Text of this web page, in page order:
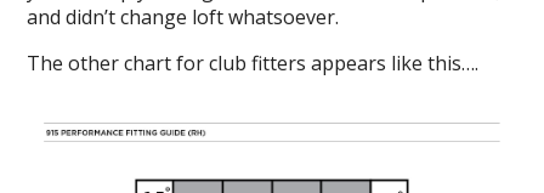
and didn’t change loft whatsoever.
The other chart for club fitters appears like this….